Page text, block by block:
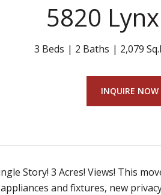
5820
3 Beds 2 Baths 2,079
INQUIRE NOW
Story! 3 Acres! Views! This
and fixtures, new